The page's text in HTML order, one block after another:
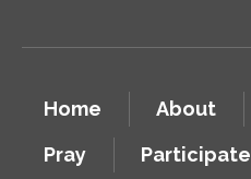
Home About
Pray
Participate